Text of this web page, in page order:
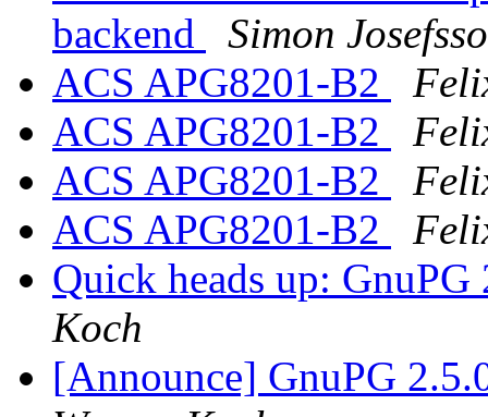
backend
Simon
ACS APG8201-B2
ACS APG8201-B2
ACS APG8201-B2
ACS APG8201-B2
Quick heads up:
Koch
[Announce] GnuPG